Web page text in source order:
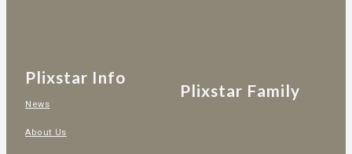
Plixstar Info
News
About Us
Plixstar Family